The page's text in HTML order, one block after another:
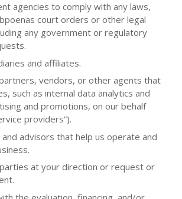
agencies to comply with any laws,
court orders or other legal
any government or regulatory
and affiliates.
vendors, or other agents that
such as internal data analytics and
and promotions, on our behalf
providers”).
advisors that help us operate and
at your direction or request or